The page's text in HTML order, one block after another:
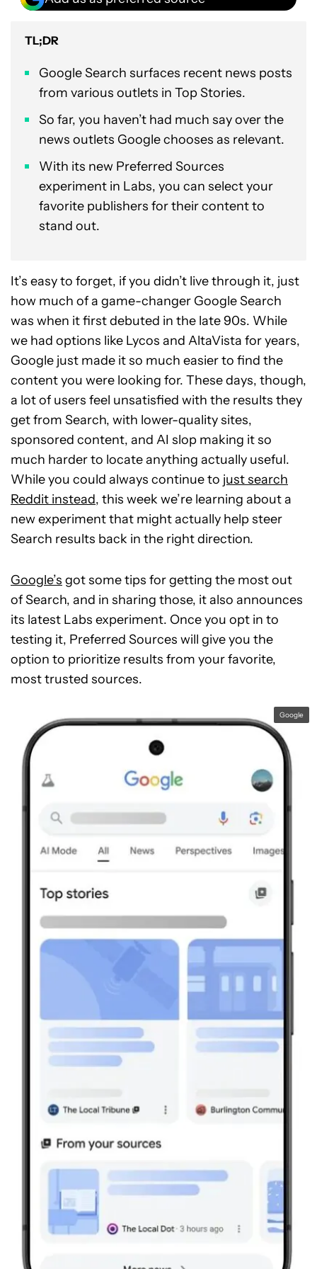
TL;DR
Google Search surfaces recent news posts
from various outlets in Top Stories.
So far, you haven’t had much say over the
news outlets Google chooses as relevant.
With its new Preferred Sources
experiment in Labs, you can select your
favorite publishers for their content to
stand out.
It’s easy to forget, if you didn’t live through it, just
how much of a game-changer Google Search
was when it first debuted in the late 90s. While
we had options like Lycos and AltaVista for years,
Google just made it so much easier to find the
content you were looking for. These days, though,
a lot of users feel unsatisfied with the results they
get from Search, with lower-quality sites,
sponsored content, and AI slop making it so
much harder to locate anything actually useful.
While you could always continue to just search
Reddit instead, this week we’re learning about a
new experiment that might actually help steer
Search results back in the right direction.
Google’s got some tips for getting the most out
of Search, and in sharing those, it also announces
its latest Labs experiment. Once you opt in to
testing it, Preferred Sources will give you the
option to prioritize results from your favorite,
most trusted sources.
Google